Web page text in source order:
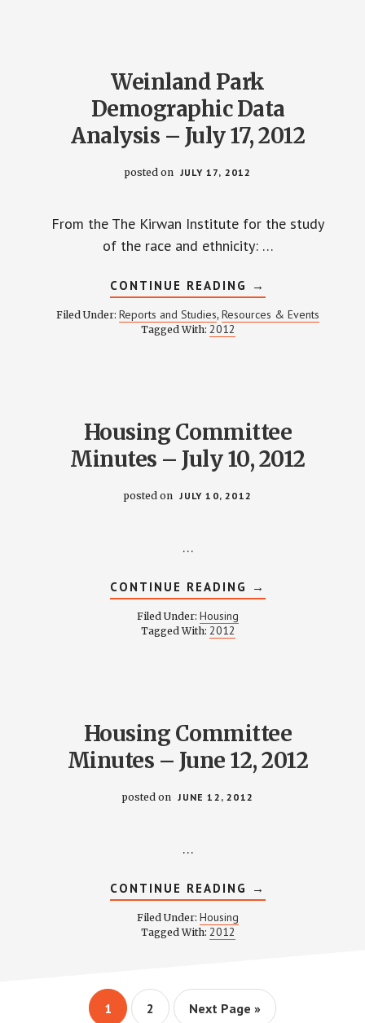
Weinland Park
Demographic Data
Analysis – July 17, 2012
posted on JULY 17, 2012
From the The Kirwan Institute for the study
of the race and ethnicity: …
CONTINUE READING ABOUT
WEINLAND
PARK
DEMOGRAPHIC
→
Filed Under: Reports and Studies, Resources & Events
Tagged With: 2012
Housing Committee
Minutes – July 10, 2012
posted on JULY 10, 2012
…
CONTINUE READING ABOUT
HOUSING
→
Filed Under: Housing
Tagged With: 2012
Housing Committee
Minutes – June 12, 2012
posted on JUNE 12, 2012
…
CONTINUE READING ABOUT
HOUSING
→
Filed Under: Housing
Tagged With: 2012
Page
1 Page
2
Go
Next Page »